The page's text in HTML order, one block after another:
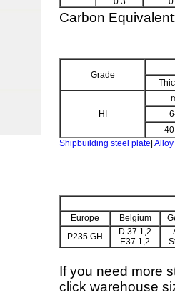
Carbon
Grade
HI
Shipbuilding steel plate
Europe Belgium
P235 GH
D 37 1,2
E37 1,2
If you need more
click warehouse